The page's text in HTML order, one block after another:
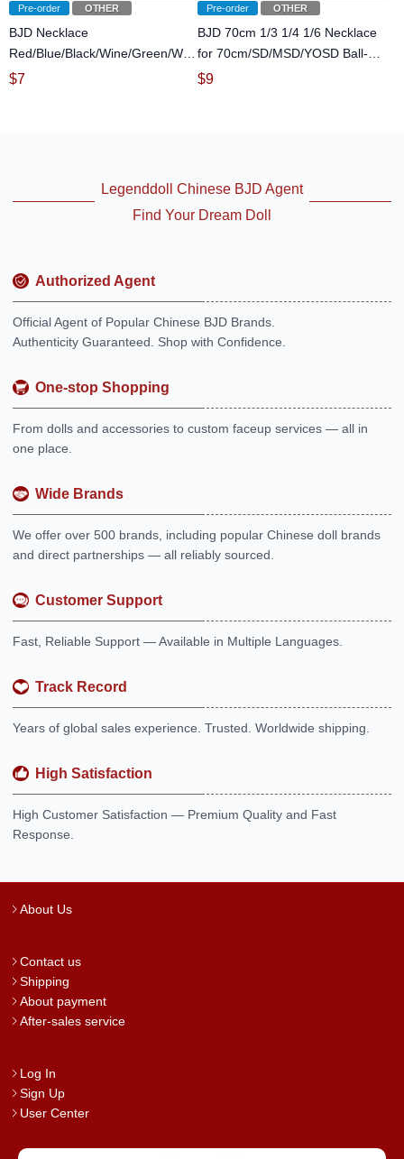
Pre-order OTHER
BJD Necklace
Red/Blue/Black/Wine/Green/White
for SD/MSD/70cm Ball-jointed
$7
Pre-order OTHER
BJD 70cm 1/3 1/4 1/6 Necklace
for 70cm/SD/MSD/YOSD Ball-
jointed Doll
$9
Legenddoll Chinese BJD Agent
Find Your Dream Doll
Authorized Agent
Official Agent of Popular Chinese BJD Brands.
Authenticity Guaranteed. Shop with Confidence.
One-stop Shopping
From dolls and accessories to custom faceup services — all in
one place.
Wide Brands
We offer over 500 brands, including popular Chinese doll brands
and direct partnerships — all reliably sourced.
Customer Support
Fast, Reliable Support — Available in Multiple Languages.
Track Record
Years of global sales experience. Trusted. Worldwide shipping.
High Satisfaction
High Customer Satisfaction — Premium Quality and Fast
Response.
About Us
Contact us
Shipping
About payment
After-sales service
Log In
Sign Up
User Center